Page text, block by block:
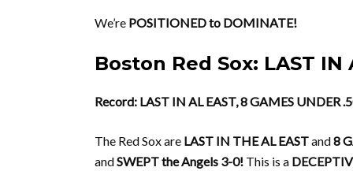
We’re POSITIONED to DOMINATE!
Boston Red Sox: LAST IN
Record: LAST IN AL EAST, 8 GAMES UNDER
The Red Sox are LAST IN THE AL EASTand8
andSWEPT the Angels 3-0! This is a